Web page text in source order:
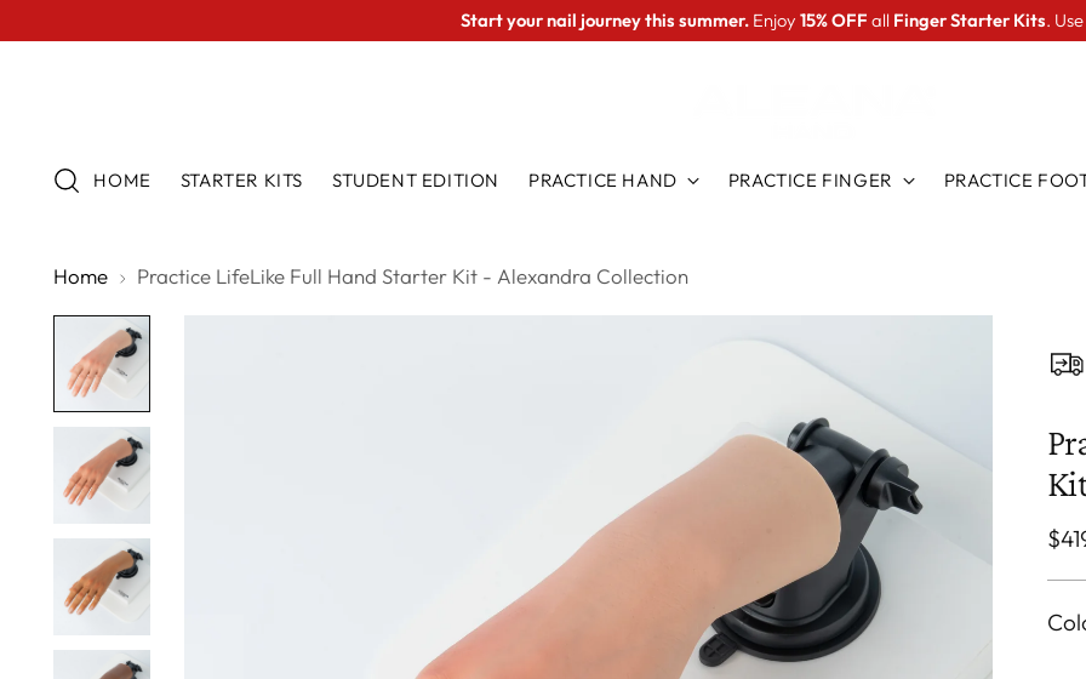
Start your nail journey this summer. Enjoy 15% OFF all Finger Starter Kits.
HOME STARTER KITS STUDENT EDITION PRACTICE HAND PRACTICE FINGER PRACTICE
Home Practice LifeLike Full Hand Starter Kit - Alexandra Collection